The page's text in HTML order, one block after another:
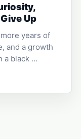
Up
years of
and a growth
a black …